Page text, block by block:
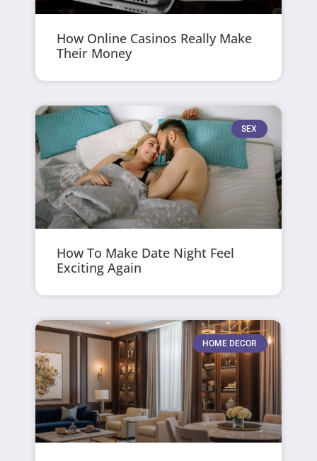
How Online Casinos Really Make
Their Money
SEX
How To Make Date Night Feel
Exciting Again
HOME DECOR